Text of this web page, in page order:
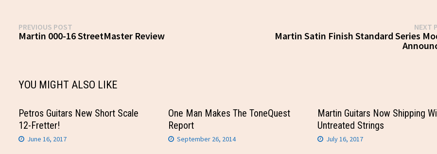
Post
navigation
PREVIOUS POST
post:
Martin 000-16 StreetMaster Review
NEXT
Martin Satin Finish Standard Series
YOU MIGHT ALSO LIKE
Petros Guitars New Short Scale
12-Fretter!
June 16, 2017
One Man Makes The ToneQuest
Report
September 26, 2014
Martin Guitars Now Shipping
Untreated Strings
July 16, 2017